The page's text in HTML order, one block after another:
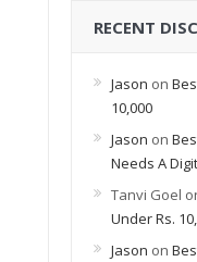
RECENT
Jason on
10,000
Jason on
Needs A
Tanvi Goel
Under Rs.
Jason on